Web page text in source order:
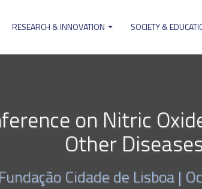
RESEARCH & INNOVATION SOCIETY &
on Nitric
Other
Fundação Cidade de Lisboa |